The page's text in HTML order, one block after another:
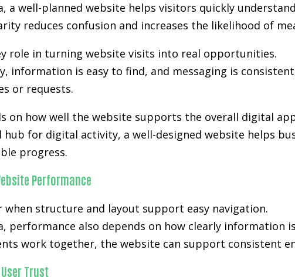
a well-planned website helps visitors quickly
reduces confusion and increases the likelihood of
role in turning website visits into real opportunities.
information is easy to find, and messaging is
or requests.
on how well the website supports the overall digital
hub for digital activity, a well-designed website helps
progress.
Performance
structure and layout support easy navigation.
performance also depends on how clearly information
work together, the website can support consistent
Trust